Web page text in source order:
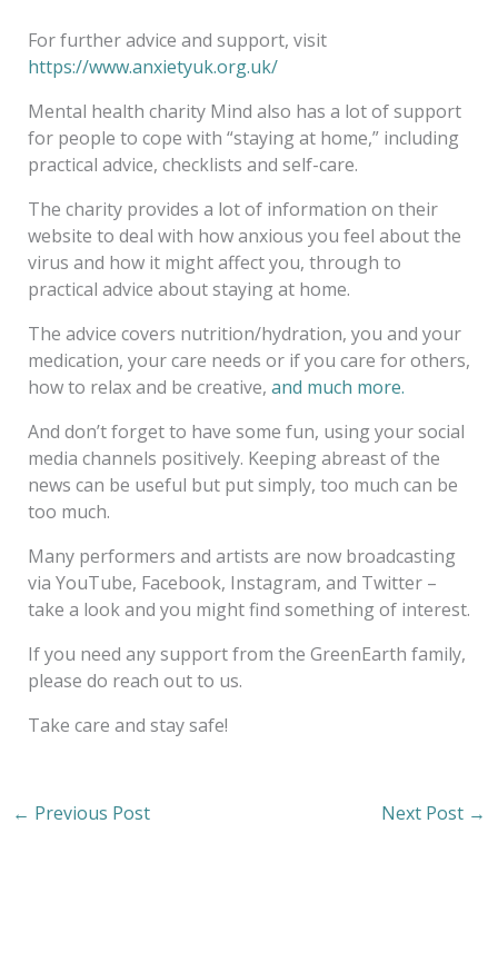
For further advice and support, visit
https://www.anxietyuk.org.uk/
Mental health charity Mind also has a lot of support
for people to cope with “staying at home,” including
practical advice, checklists and self-care.
The charity provides a lot of information on their
website to deal with how anxious you feel about the
virus and how it might affect you, through to
practical advice about staying at home.
The advice covers nutrition/hydration, you and your
medication, your care needs or if you care for others,
how to relax and be creative, and much more.
And don’t forget to have some fun, using your social
media channels positively. Keeping abreast of the
news can be useful but put simply, too much can be
too much.
Many performers and artists are now broadcasting
via YouTube, Facebook, Instagram, and Twitter –
take a look and you might find something of interest.
If you need any support from the GreenEarth family,
please do reach out to us.
Take care and stay safe!
← Previous Post Next Post →